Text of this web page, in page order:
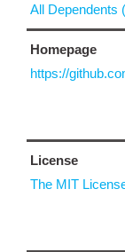
All Dependents
Homepage
https://
License
The MIT